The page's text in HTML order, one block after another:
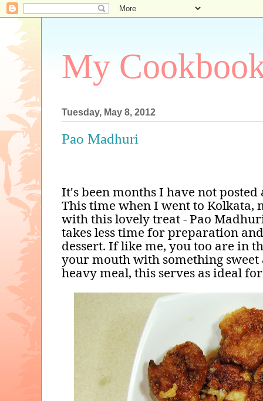
My
Tuesday, May 8, 2012
Pao Madhuri
It's been months I have not
This time when I went to Kolkata,
with this lovely treat - Pao
takes less time for preparation
dessert. If like me, you too are in
your mouth with something sweet
heavy meal, this serves as ideal